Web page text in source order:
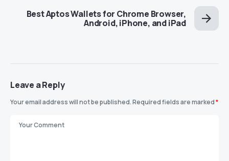
Best Aptos Wallets for Chrome Browser,
Android, iPhone, and iPad
Leave a Reply
Your email address will not be published.Required fields are marked*